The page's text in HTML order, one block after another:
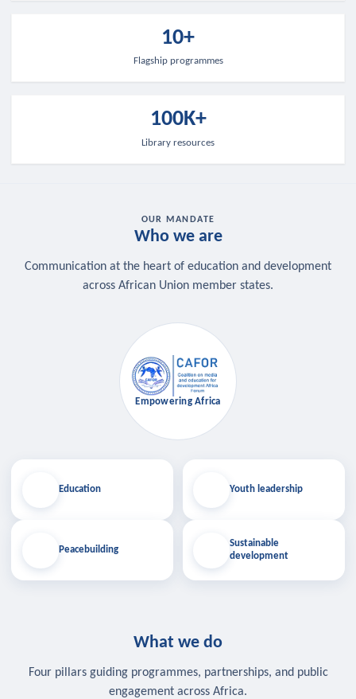
10+
Flagship programmes
100K+
Library resources
OUR MANDATE
Who we are
Communication at the heart of education and development
across African Union member states.
Education
Peacebuilding
Empowering Africa
Youth leadership
Sustainable
development
What we do
Four pillars guiding programmes, partnerships, and public
engagement across Africa.